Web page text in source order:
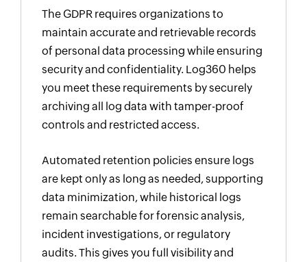
The GDPR requires organizations to
maintain accurate and retrievable records
of personal data processing while ensuring
security and confidentiality. Log360 helps
you meet these requirements by securely
archiving all log data with tamper-proof
controls and restricted access.
Automated retention policies ensure logs
are kept only as long as needed, supporting
data minimization, while historical logs
remain searchable for forensic analysis,
incident investigations, or regulatory
audits. This gives you full visibility and